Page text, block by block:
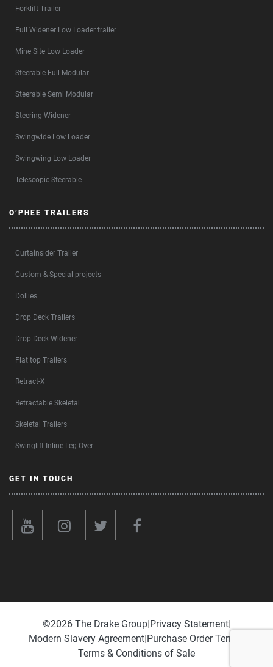
Forklift Trailer
Full Widener Low Loader trailer
Mine Site Low Loader
Steerable Full Modular
Steerable Semi Modular
Steering Widener
Swingwide Low Loader
Swingwing Low Loader
Telescopic Steerable
O’PHEE TRAILERS
Curtainsider Trailer
Custom & Special projects
Dollies
Drop Deck Trailers
Drop Deck Widener
Flat top Trailers
Retract-X
Retractable Skeletal
Skeletal Trailers
Swinglift Inline Leg Over
GET IN TOUCH
©️2026 The Drake Group|Privacy Statement|
Modern Slavery Agreement|Purchase Order Terms
Terms & Conditions of Sale